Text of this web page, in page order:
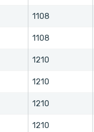
1108
1108
1210
1210
1210
1210